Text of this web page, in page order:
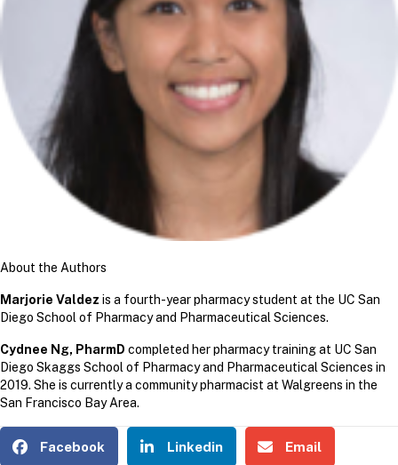
About the Authors
Marjorie Valdez is a fourth-year pharmacy student at the UC San
Diego School of Pharmacy and Pharmaceutical Sciences.
Cydnee Ng, PharmD completed her pharmacy training at UC San
Diego Skaggs School of Pharmacy and Pharmaceutical Sciences in
2019. She is currently a community pharmacist at Walgreens in the
San Francisco Bay Area.
Facebook Linkedin Email